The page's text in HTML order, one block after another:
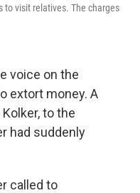
to visit relatives. The charges
voice on the
extort money. A
to the
had suddenly
called to